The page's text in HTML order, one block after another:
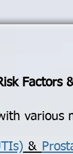
Factors
&